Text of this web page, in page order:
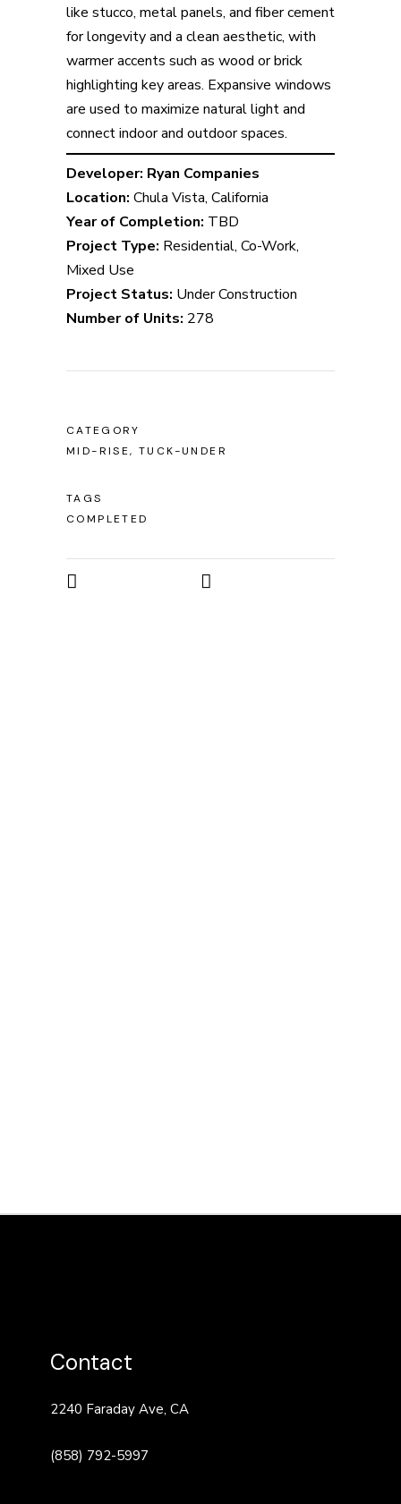
CATEGORY
MID-RISE, TUCK-UNDER
TAGS
COMPLETED
like stucco, metal panels, and fiber cement
for longevity and a clean aesthetic, with
warmer accents such as wood or brick
highlighting key areas. Expansive windows
are used to maximize natural light and
connect indoor and outdoor spaces.
Developer: Ryan Companies
Location: Chula Vista, California
Year of Completion: TBD
Project Type: Residential, Co-Work,
Mixed Use
Project Status: Under Construction
Number of Units: 278
Contact
2240 Faraday Ave, CA
(858) 792-5997